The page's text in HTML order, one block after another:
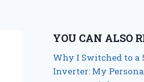
YOU CAN ALSO
Why I Switched to a
Inverter: My